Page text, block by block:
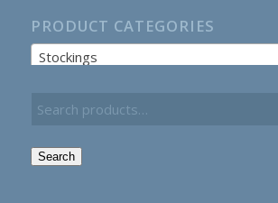
PRODUCT CATEGORIES
Stockings
Search